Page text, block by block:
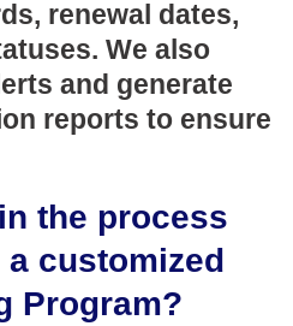
renewal dates,
We also
and generate
reports to ensure
the process
customized
Program?